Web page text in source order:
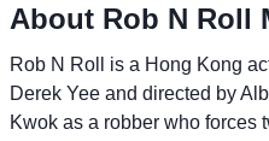
About Rob N Roll
Rob N Roll is a Hong Kong
Derek Yee and directed by
Kwok as a robber who forces